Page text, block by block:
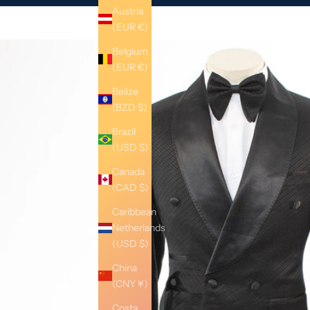
Austria
(EUR €)
Belgium
(EUR €)
Belize
(BZD $)
Brazil
(USD $)
Canada
(CAD $)
Caribbean
Netherlands
(USD $)
China
(CNY ¥)